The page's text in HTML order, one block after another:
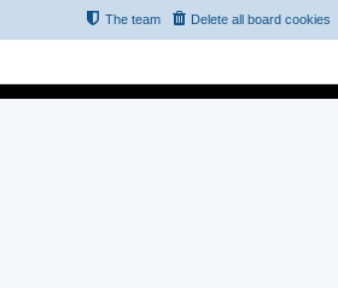
Delete all board cookies
The team